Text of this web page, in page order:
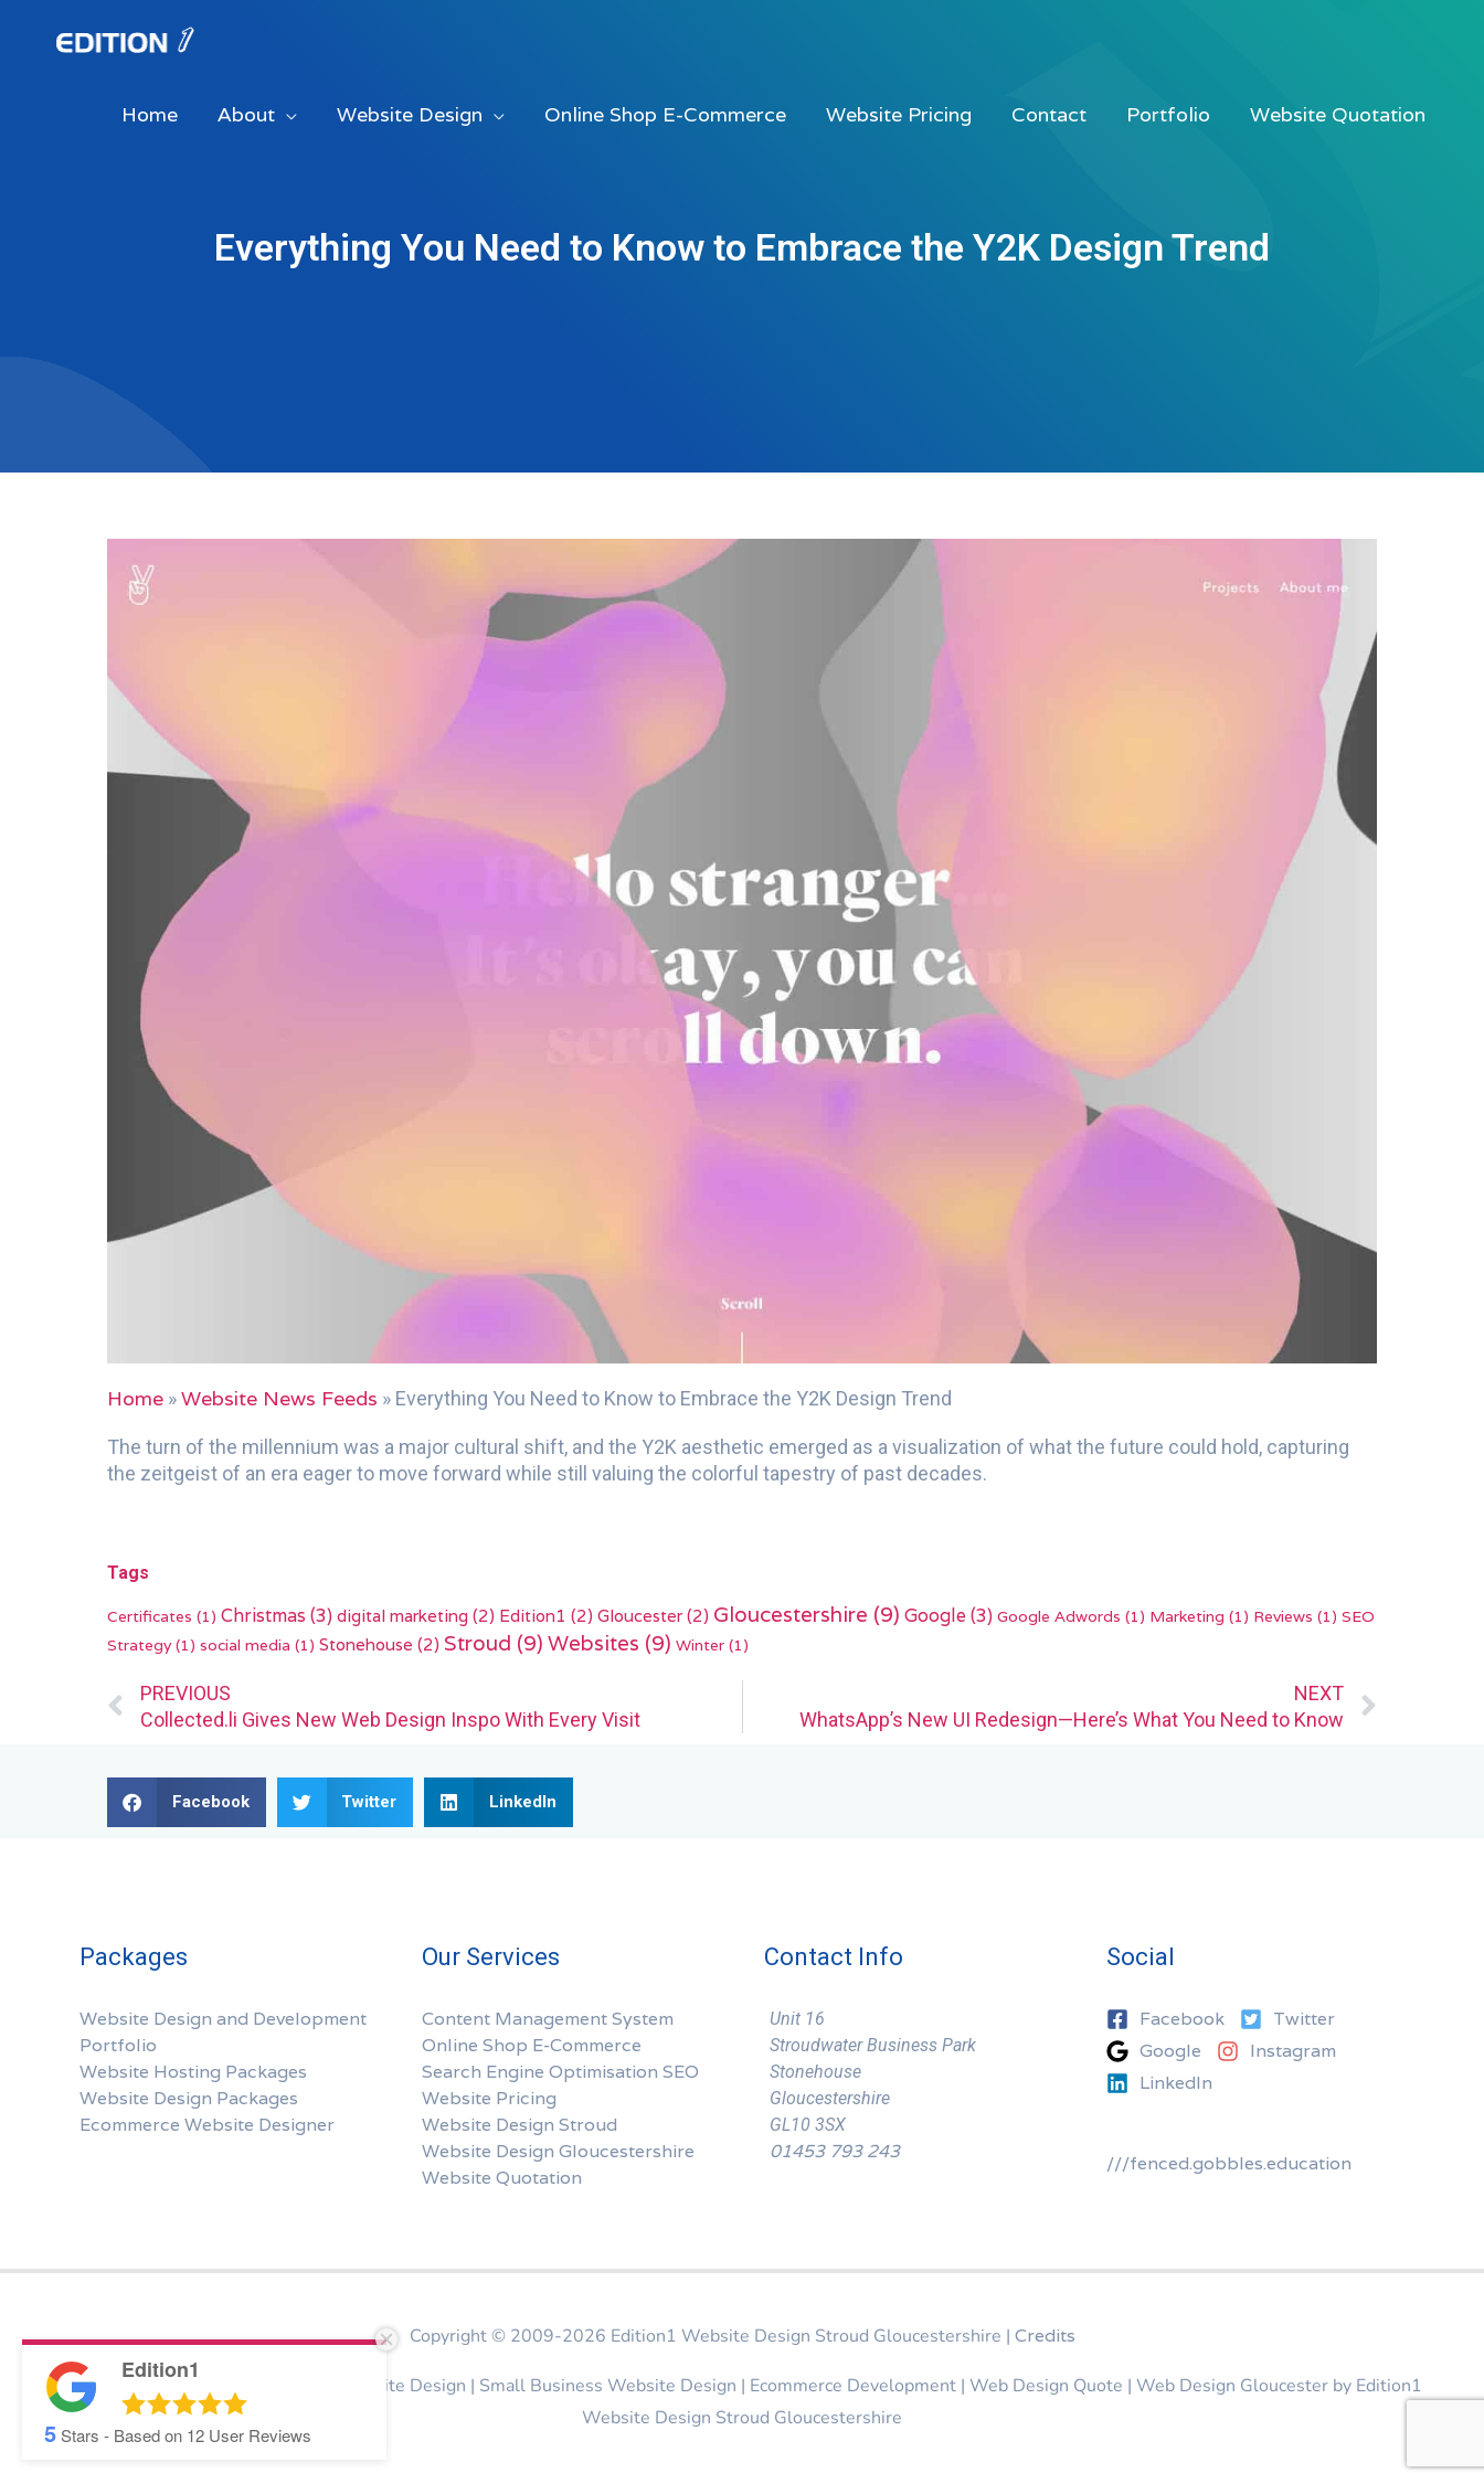
Home About Website Design Online Shop E-Commerce Website Pricing Contact Portfolio Website Quotation
Everything You Need to Know to Embrace the Y2K Design Trend
Home »Website News Feeds » Everything You Need to Know to Embrace the Y2K Design Trend
The turn of the millennium was a major cultural shift, and the Y2K aesthetic emerged as a visualization of what the future could hold, capturing
the zeitgeist of an era eager to move forward while still valuing the colorful tapestry of past decades.
Tags
Certificates (1) Christmas (3) digital marketing (2) Edition1 (2) Gloucester(2) Gloucestershire (9) Google (3) Google Adwords (1) Marketing (1) Reviews (1) SEO
Strategy(1) social media (1) Stonehouse (2) Stroud (9) Websites (9) Winter (1)
Prev
PREVIOUS
Collected.li Gives New Web Design Inspo With Every Visit
NEXT
WhatsApp’s New UI Redesign—Here’s What You Need to Know
Facebook Twitter LinkedIn
Packages
Website Design and Development
Portfolio
Website Hosting Packages
Website Design Packages
Ecommerce Website Designer
Our Services
Content Management System
Online Shop E-Commerce
Search Engine Optimisation SEO
Website Pricing
Website Design Stroud
Website Design Gloucestershire
Website Quotation
Contact Info
Unit 16
Stroudwater Business Park
Stonehouse
Gloucestershire
GL10 3SX
01453 793 243
Social
Facebook
Twitter
Google
Instagram
LinkedIn
///fenced.gobbles.education
Copyright © 2009-2026 Edition1 Website Design Stroud Gloucestershire | Credits
Website Design Stroud | Bespoke Website Design | Small Business Website Design | Ecommerce Development | Web Design Quote | Web Design Gloucester by Edition1
Website Design Stroud Gloucestershire
Edition1
5Stars - Based on 12 User Reviews